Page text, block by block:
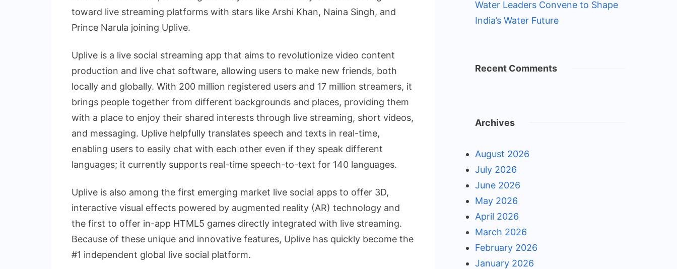
toward live streaming platforms with stars like Arshi Khan, Naina Singh, and
Prince Narula joining Uplive.
Uplive is a live social streaming app that aims to revolutionize video content
production and live chat software, allowing users to make new friends, both
locally and globally. With 200 million registered users and 17 million streamers, it
brings people together from different backgrounds and places, providing them
with a place to enjoy their shared interests through live streaming, short videos,
and messaging. Uplive helpfully translates speech and texts in real-time,
enabling users to easily chat with each other even if they speak different
languages; it currently supports real-time speech-to-text for 140 languages.
Uplive is also among the first emerging market live social apps to offer 3D,
interactive visual effects powered by augmented reality (AR) technology and
the first to offer in-app HTML5 games directly integrated with live streaming.
Because of these unique and innovative features, Uplive has quickly become the
#1 independent global live social platform.
Water Leaders Convene to Shape
India’s Water Future
Recent Comments
Archives
August 2026
July 2026
June 2026
May 2026
April 2026
March 2026
February 2026
January 2026